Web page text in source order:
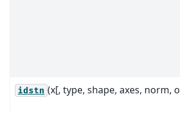
idstn (x[, type, shape, axes, norm,